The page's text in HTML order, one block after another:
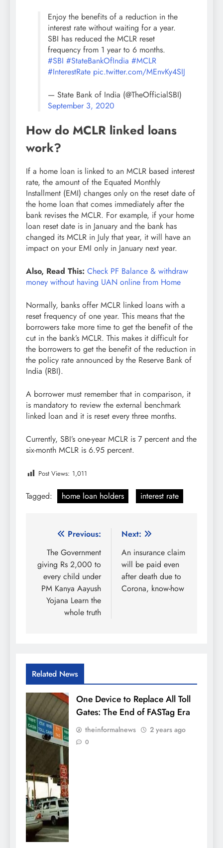
Enjoy the benefits of a reduction in the
interest rate without waiting for a year.
SBI has reduced the MCLR reset
frequency from 1 year to 6 months.
#SBI #StateBankOfIndia #MCLR
#InterestRate pic.twitter.com/MEnvKy4SIJ
— State Bank of India (@TheOfficialSBI)
September 3, 2020
How do MCLR linked loans
work?
If a home loan is linked to an MCLR based interest
rate, the amount of the Equated Monthly
Installment (EMI) changes only on the reset date of
the home loan that comes immediately after the
bank revises the MCLR. For example, if your home
loan reset date is in January and the bank has
changed its MCLR in July that year, it will have an
impact on your EMI only in January next year.
Also, Read This: Check PF Balance & withdraw
money without having UAN online from Home
Normally, banks offer MCLR linked loans with a
reset frequency of one year. This means that the
borrowers take more time to get the benefit of the
cut in the bank’s MCLR. This makes it difficult for
the borrowers to get the benefit of the reduction in
the policy rate announced by the Reserve Bank of
India (RBI).
A borrower must remember that in comparison, it
is mandatory to review the external benchmark
linked loan and it is reset every three months.
Currently, SBI’s one-year MCLR is 7 percent and the
six-month MCLR is 6.95 percent.
Post Views: 1,011
Tagged: home loan holders interest rate
Post
navigation
Previous:
The Government
giving Rs 2,000 to
every child under
PM Kanya Aayush
Yojana Learn the
whole truth
Next:
An insurance claim
will be paid even
after death due to
Corona, know-how
Related News
One Device to Replace All Toll
Gates: The End of FASTag Era
theinformalnews 2 years ago
0